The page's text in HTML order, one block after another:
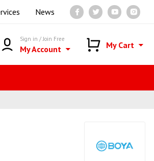
News
Sign in / Join Free
My Account My Cart